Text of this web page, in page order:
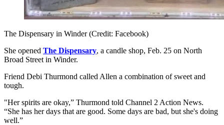
The Dispensary in Winder (Credit: Facebook)
She opened The Dispensary, a candle shop, Feb. 25 on North
Broad Street in Winder.
Friend Debi Thurmond called Allen a combination of sweet and
tough.
"Her spirits are okay,” Thurmond told Channel 2 Action News.
“She has her days that are good. Some days are bad, but she's doing
well.”